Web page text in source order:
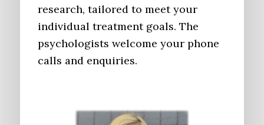
research, tailored to meet your
individual treatment goals. The
psychologists welcome your phone
calls and enquiries.